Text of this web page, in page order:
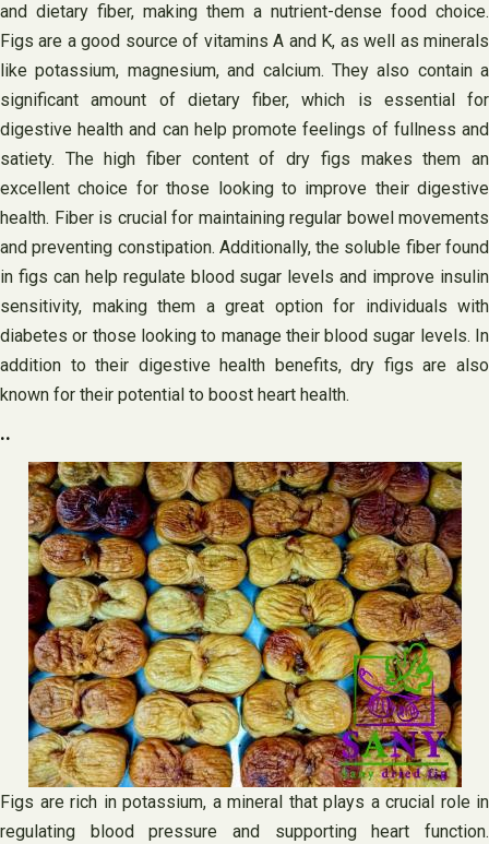
and dietary fiber, making them a nutrient-dense food choice.
Figs are a good source of vitamins A and K, as well as minerals
like potassium, magnesium, and calcium. They also contain a
significant amount of dietary fiber, which is essential for
digestive health and can help promote feelings of fullness and
satiety. The high fiber content of dry figs makes them an
excellent choice for those looking to improve their digestive
health. Fiber is crucial for maintaining regular bowel movements
and preventing constipation. Additionally, the soluble fiber found
in figs can help regulate blood sugar levels and improve insulin
sensitivity, making them a great option for individuals with
diabetes or those looking to manage their blood sugar levels. In
addition to their digestive health benefits, dry figs are also
known for their potential to boost heart health.
..
Figs are rich in potassium, a mineral that plays a crucial role in
regulating blood pressure and supporting heart function.